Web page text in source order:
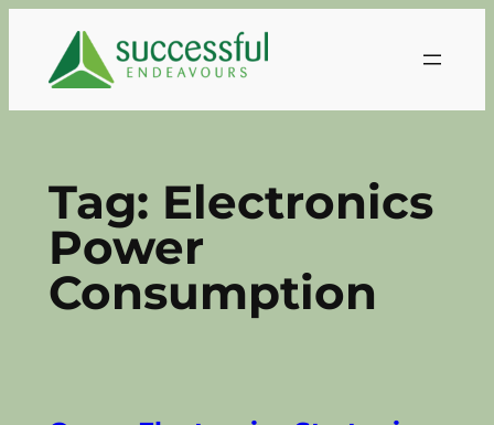
content
Tag: Electronics
Power
Consumption